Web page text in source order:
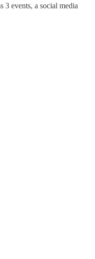
events, a social media